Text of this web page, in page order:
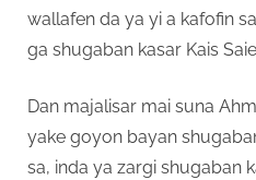
wallafen da ya yi a kafofin
ga shugaban kasar Kais
Dan majalisar mai suna
yake goyon bayan
sa, inda ya zargi shugaban